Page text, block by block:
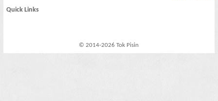
Quick Links
© 2014-2026 Tok Pisin